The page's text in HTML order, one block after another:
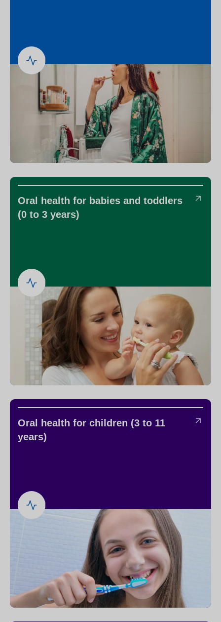
Oral health for babies and toddlers
(0 to 3 years)
Oral health for children (3 to 11
years)